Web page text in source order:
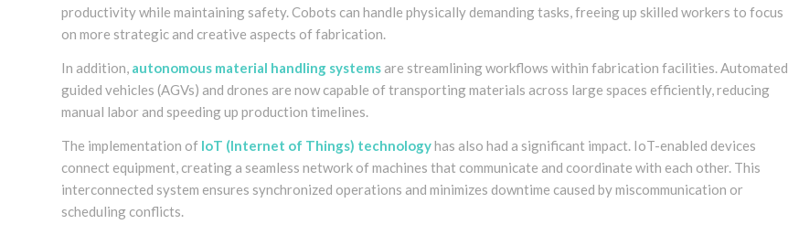
productivity while maintaining safety. Cobots can handle physically demanding tasks, freeing up skilled workers to focus
on more strategic and creative aspects of fabrication.
In addition, autonomous material handling systems are streamlining workflows within fabrication facilities. Automated
guided vehicles (AGVs) and drones are now capable of transporting materials across large spaces efficiently, reducing
manual labor and speeding up production timelines.
The implementation of IoT (Internet of Things) technologyhas also had a significant impact. IoT-enabled devices
connect equipment, creating a seamless network of machines that communicate and coordinate with each other. This
interconnected system ensures synchronized operations and minimizes downtime caused by miscommunication or
scheduling conflicts.